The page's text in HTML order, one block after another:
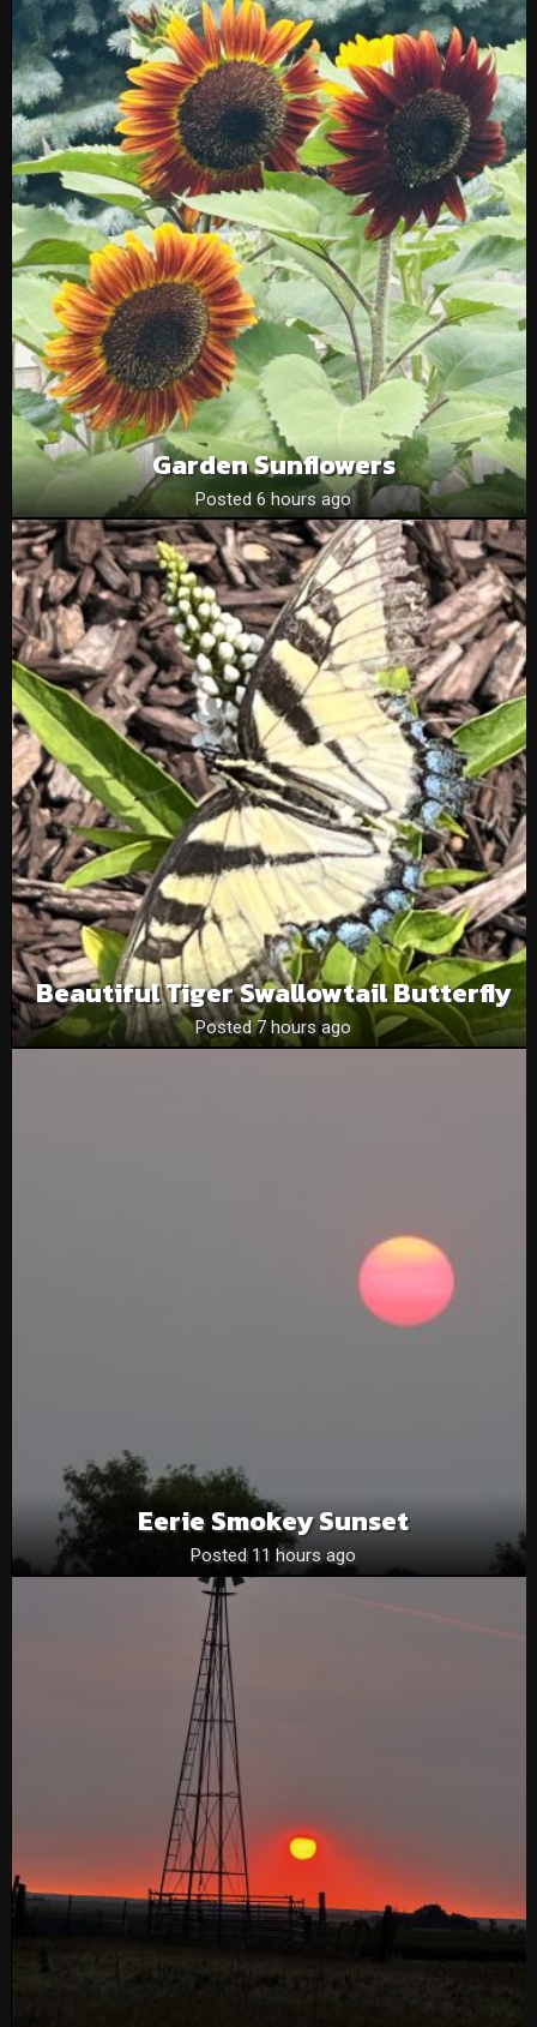
Garden Sunflowers
Posted 6 hours ago
Beautiful Tiger Swallowtail Butterfly
Posted 7 hours ago
Eerie Smokey Sunset
Posted 11 hours ago